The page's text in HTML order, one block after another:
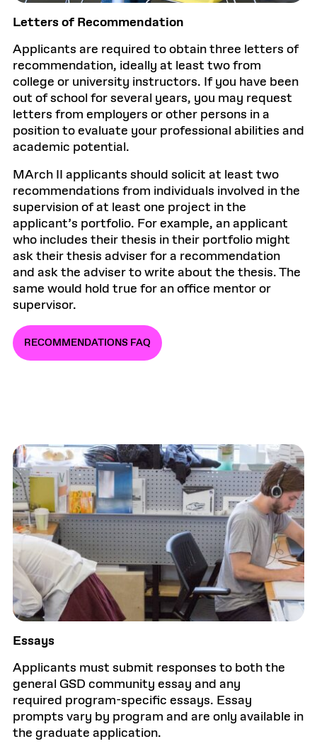
Letters of Recommendation
Applicants are required to obtain three letters of
recommendation, ideally at least two from
college or university instructors. If you have been
out of school for several years, you may request
letters from employers or other persons in a
position to evaluate your professional abilities and
academic potential.
MArch II applicants should solicit at least two
recommendations from individuals involved in the
supervision of at least one project in the
applicant’s portfolio. For example, an applicant
who includes their thesis in their portfolio might
ask their thesis adviser for a recommendation
and ask the adviser to write about the thesis. The
same would hold true for an office mentor or
supervisor.
RECOMMENDATIONS FAQ
Essays
Applicants must submit responses to both the
general GSD community essay and any
required program-specific essays. Essay
prompts vary by program and are only available in
the graduate application.